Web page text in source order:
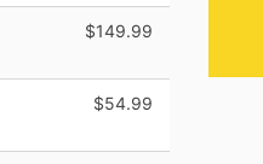
$149.99
$54.99